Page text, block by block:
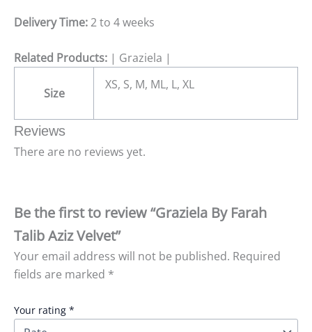
Delivery Time:2 to 4 weeks
Related Products: | Graziela |
Size
XS, S, M, ML, L, XL
Reviews
There are no reviews yet.
Be the first to review “Graziela By Farah
Talib Aziz Velvet”
Your email address will not be published. Required
fields are marked *
Your rating *